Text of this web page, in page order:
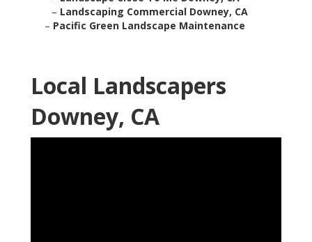
– Landscaping Commercial Downey, CA
– Pacific Green Landscape Maintenance
Local Landscapers
Downey, CA